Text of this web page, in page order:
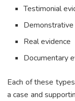
Testimonial
Real evidence
Documentary
Each of these
a case and